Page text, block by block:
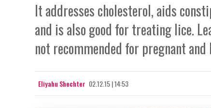
It addresses cholesterol, aids
and is also good for treating lice.
not recommended for pregnant
Eliyahu Shechter 02.12.15 | 14:53